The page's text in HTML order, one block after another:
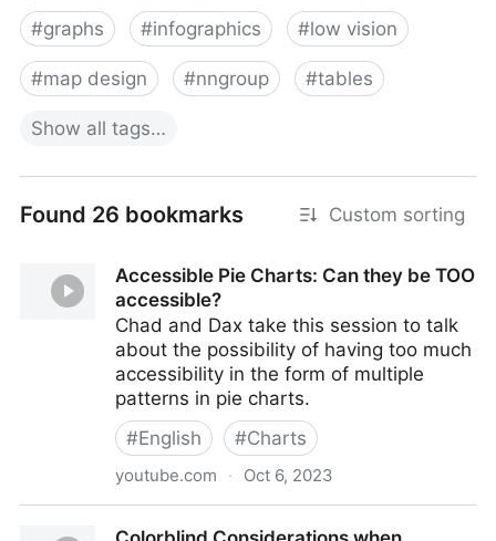
#graphs #infographics #low vision
#map design #nngroup #tables
Show all tags…
Found 26 bookmarks Custom sorting
Accessible Pie Charts: Can they be TOO
accessible?
Chad and Dax take this session to talk
about the possibility of having too much
accessibility in the form of multiple
patterns in pie charts.
#English #Charts
youtube.com · Oct 6, 2023